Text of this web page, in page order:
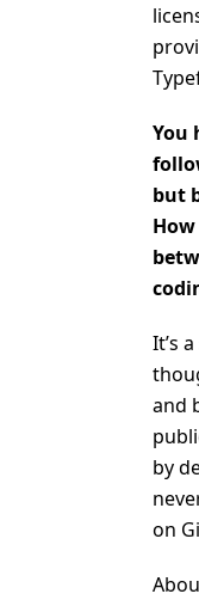
You
but
It’s
and
by
on